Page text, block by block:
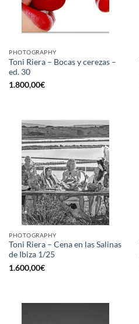
PHOTOGRAPHY
Toni Riera – Bocas y cerezas –
ed. 30
1.800,00€
PHOTOGRAPHY
Toni Riera – Cena en las Salinas
de Ibiza 1/25
1.600,00€